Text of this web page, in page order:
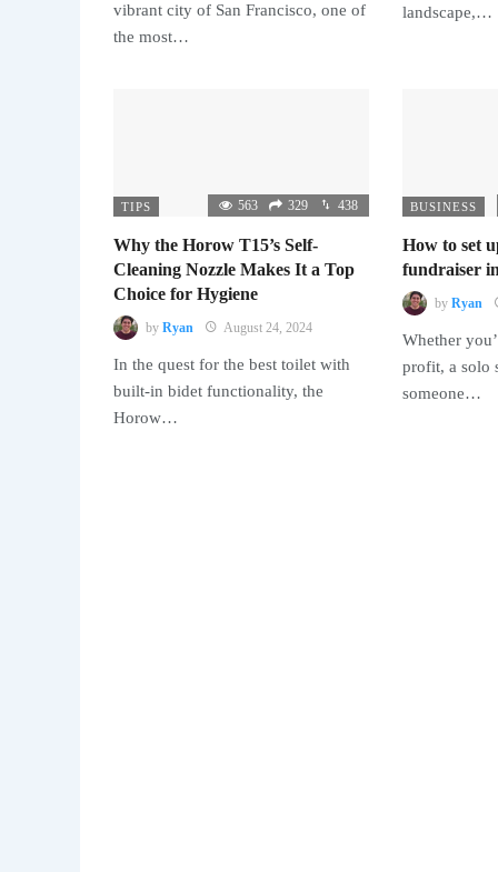
vibrant city of San Francisco, one of
the most…
landscape,…
TIPS 563 329 438
Why the Horow T15’s Self-
Cleaning Nozzle Makes It a Top
Choice for Hygiene
by Ryan August 24, 2024
In the quest for the best toilet with
built-in bidet functionality, the
Horow…
BUSINESS
How to set
fundraiser
by Ryan
Whether
profit, a solo
someone…